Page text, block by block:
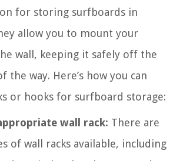
for storing surfboards in
allow you to mount your
wall, keeping it safely off the
the way. Here’s how you can
or hooks for surfboard storage:
wall rack: There are
of wall racks available, including